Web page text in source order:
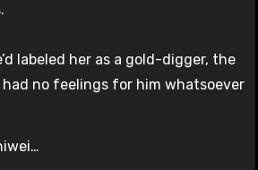
labeled her as a gold-digger, the
no feelings for him whatsoever